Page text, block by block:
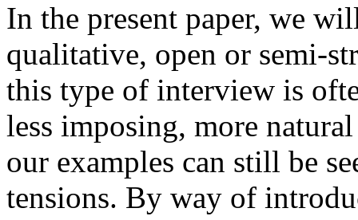
In the present paper, we
qualitative, open or semi-
this type of interview is
less imposing, more
our examples can still be
tensions. By way of